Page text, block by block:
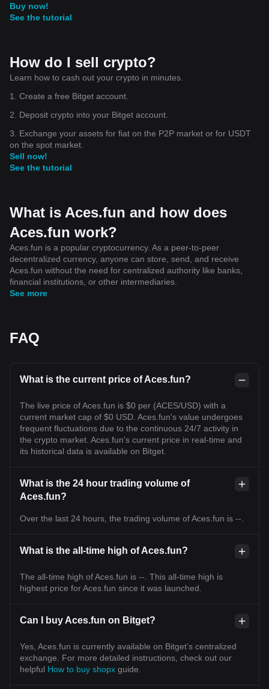
Buy now!
See the tutorial
How do I sell crypto?
Learn how to cash out your crypto in minutes.
1. Create a free Bitget account.
2. Deposit crypto into your Bitget account.
3. Exchange your assets for fiat on the P2P market or for USDT
on the spot market.
Sell now!
See the tutorial
What is Aces.fun and how does
Aces.fun work?
Aces.fun is a popular cryptocurrency. As a peer-to-peer
decentralized currency, anyone can store, send, and receive
Aces.fun without the need for centralized authority like banks,
financial institutions, or other intermediaries.
See more
FAQ
What is the current price of Aces.fun?
The live price of Aces.fun is $0 per (ACES/USD) with a
current market cap of $0 USD. Aces.fun's value undergoes
frequent fluctuations due to the continuous 24/7 activity in
the crypto market. Aces.fun's current price in real-time and
its historical data is available on Bitget.
What is the 24 hour trading volume of
Aces.fun?
Over the last 24 hours, the trading volume of Aces.fun is --.
What is the all-time high of Aces.fun?
The all-time high of Aces.fun is --. This all-time high is
highest price for Aces.fun since it was launched.
Can I buy Aces.fun on Bitget?
Yes, Aces.fun is currently available on Bitget’s centralized
exchange. For more detailed instructions, check out our
helpful How to buy shopx guide.